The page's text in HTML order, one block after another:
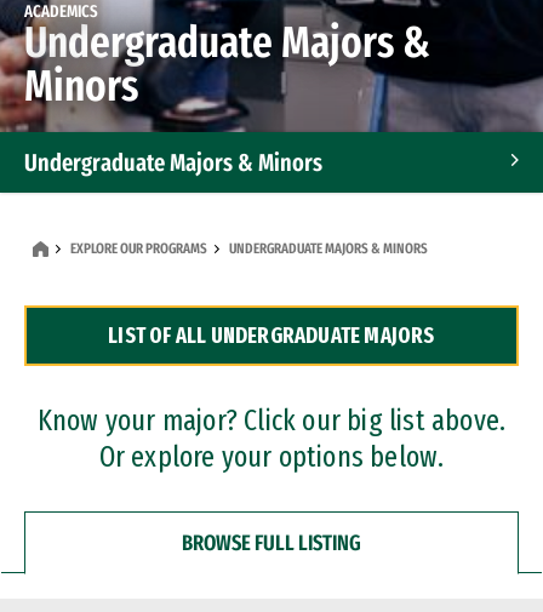
ACADEMICS
Undergraduate Majors &
Minors
Undergraduate Majors & Minors
Dual Degree Programs
Professional Certificates
EXPLORE OUR PROGRAMS UNDERGRADUATE MAJORS & MINORS
LIST OF ALL UNDERGRADUATE MAJORS
Know your major? Click our big list above.
Or explore your options below.
BROWSE FULL LISTING